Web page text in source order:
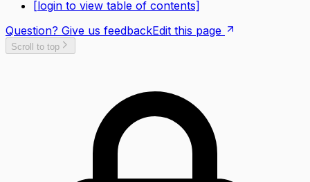
[login to view table of contents]
Question? Give us feedbackEdit this page
Scroll to top